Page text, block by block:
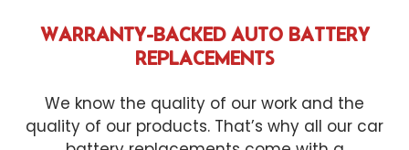
WARRANTY-BACKED AUTO BATTERY
REPLACEMENTS
We know the quality of our work and the
quality of our products. That’s why all our car